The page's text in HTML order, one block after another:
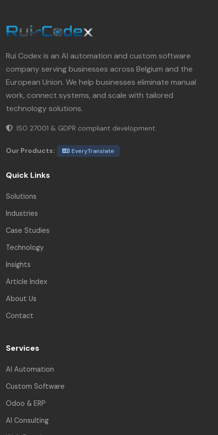
Rui Codex is an AI automation and custom software
company serving businesses across Belgium and the
European Union. We help businesses eliminate manual
work, connect systems, and scale with tailored
technology solutions.
ISO 27001 & GDPR compliant development.
Our Products: EveryTranslate
Quick Links
Solutions
Industries
Case Studies
Technology
Insights
Article Index
About Us
Contact
Services
AI Automation
Custom Software
Odoo & ERP
AI Consulting